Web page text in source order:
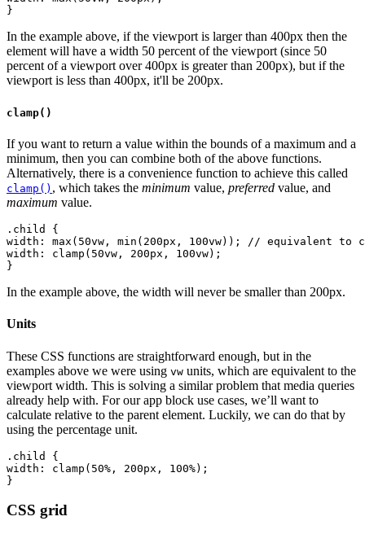
In the example above, if the viewport is larger than 400px then the
element will have a width 50 percent of the viewport (since 50
percent of a viewport over 400px is greater than 200px), but if the
viewport is less than 400px, it'll be 200px.
clamp()
If you want to return a value within the bounds of a maximum and a
minimum, then you can combine both of the above functions.
Alternatively, there is a convenience function to achieve this called
clamp() , which takes the minimum value, preferred value, and
maximum value.
.child {
width: max(50vw, min(200px, 100vw)); // equivalent to
width: clamp(50vw, 200px, 100vw);
In the example above, the width will never be smaller than 200px.
Units
These CSS functions are straightforward enough, but in the
examples above we were using vw units, which are equivalent to the
viewport width. This is solving a similar problem that media queries
already help with. For our app block use cases, we’ll want to
calculate relative to the parent element. Luckily, we can do that by
using the percentage unit.
.child {
width: clamp(50%, 200px, 100%);
CSS grid